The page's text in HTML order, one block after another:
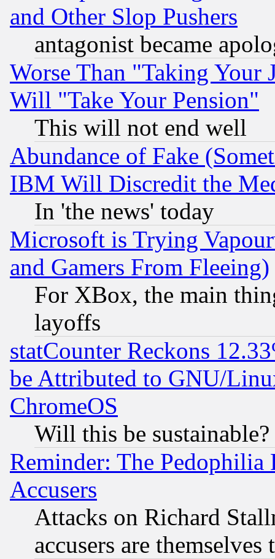
and Other Slop Pushers
antagonist became
Worse Than "Taking Your
Will "Take Your Pension"
This will not end well
Abundance of Fake
IBM Will Discredit the
In 'the news' today
Microsoft is Trying
and Gamers From Fleeing)
For XBox, the main
layoffs
statCounter Reckons
be Attributed to GNU/
ChromeOS
Will this be sustainable?
Reminder: The Pedophilia
Accusers
Attacks on Richard
accusers are